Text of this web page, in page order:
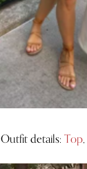
Outfit details:Top,